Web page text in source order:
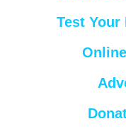
Test Your